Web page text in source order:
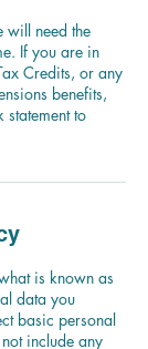
will need the
If you are in
Credits, or any
benefits,
statement to
is known as
data you
basic personal
include any